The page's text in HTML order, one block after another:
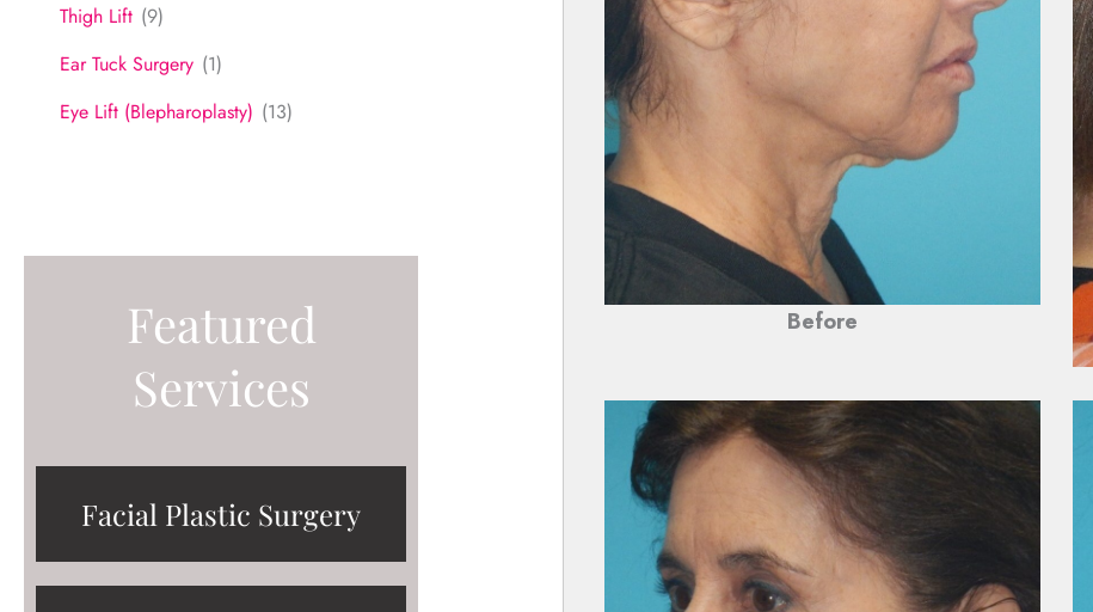
Thigh Lift (9)
Ear Tuck Surgery (1)
Eye Lift (Blepharoplasty) (13)
Featured
Services
Facial Plastic Surgery
Before